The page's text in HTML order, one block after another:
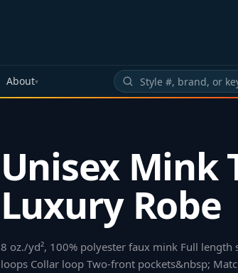
About▾
Unisex Mink
Luxury Robe
8 oz./yd², 100% polyester faux mink Full length
loops Collar loop Two-front pockets&nbsp;